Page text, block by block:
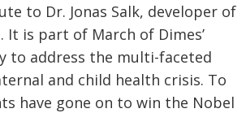
to Dr. Jonas Salk, developer of
It is part of March of Dimes’
to address the multi-faceted
and child health crisis. To
have gone on to win the Nobel